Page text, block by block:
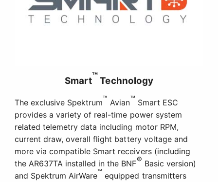
Smart™Technology
The exclusive Spektrum™ Avian™ Smart ESC
provides a variety of real-time power system
related telemetry data including motor RPM,
current draw, overall flight battery voltage and
more via compatible Smart receivers (including
the AR637TA installed in the BNF® Basic version)
and Spektrum AirWare™ equipped transmitters